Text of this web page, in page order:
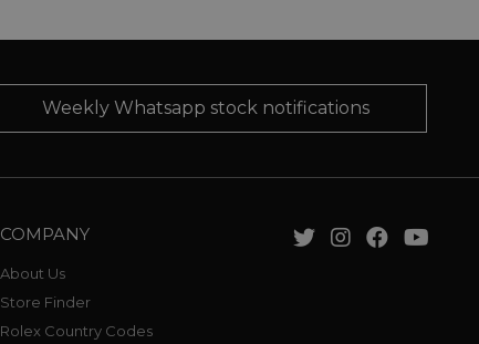
Weekly Whatsapp stock notifications
COMPANY
About Us
Store Finder
Rolex Country Codes